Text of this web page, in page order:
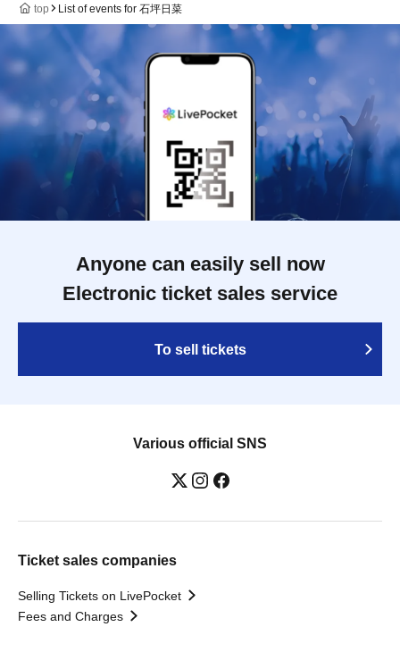
top List of events for 石坪日菜
Anyone can easily sell now
Electronic ticket sales service
To sell tickets
Various official SNS
Ticket sales companies
Selling Tickets on LivePocket
Fees and Charges